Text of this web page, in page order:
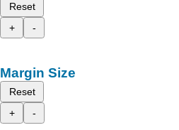
Reset
+
-
Margin Size
Reset
+
-